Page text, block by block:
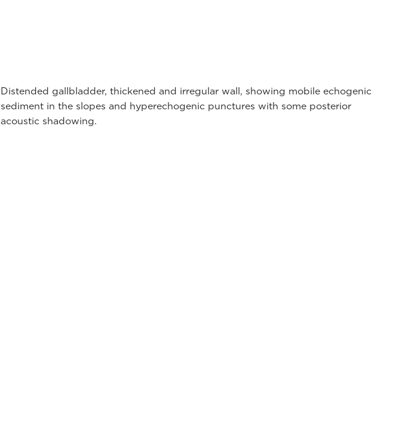
Distended gallbladder, thickened and irregular wall, showing mobile echogenic
sediment in the slopes and hyperechogenic punctures with some posterior
acoustic shadowing.